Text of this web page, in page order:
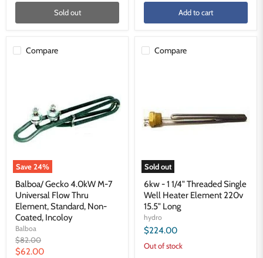
Sold out Add to cart
Compare
Save24%
Universal
Flow
Thru
Element,
Non-
Coated,
Incoloy
Balboa/ Gecko 4.0kW M-7
Universal Flow Thru
Element, Standard, Non-
Coated, Incoloy
Balboa
Original
price
$82.00
Current
$62.00
Compare
Sold out
Single
Well
15.5"
Long
6kw - 1 1/4" Threaded Single
Well Heater Element 220v
15.5" Long
hydro
$224.00
Out of stock